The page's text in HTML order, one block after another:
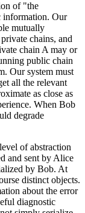
of "the
information. Our
mutually
chains, and
chain A may or
public chain
Our system must
all the relevant
as close as
When Bob
degrade
of abstraction
and sent by Alice
by Bob. At
distinct objects.
about the error
diagnostic